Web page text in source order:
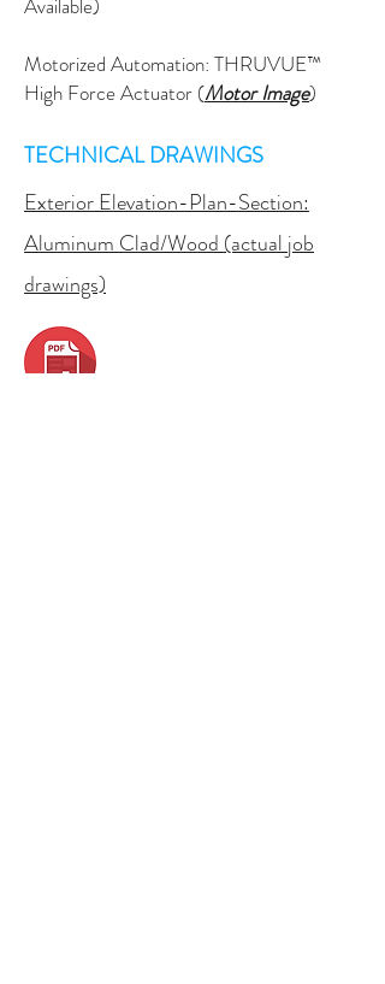
Available)
Motorized Automation: THRUVUE™
High Force Actuator (Motor Image)
TECHNICAL DRAWINGS
Exterior Elevation-Plan-Section:
Aluminum Clad/Wood (actual job
drawings)